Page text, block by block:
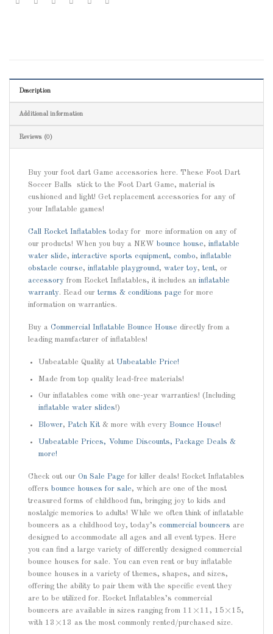
Description
Additional information
Reviews (0)
Buy your foot dart Game accessories here. These Foot Dart
Soccer Balls stick to the Foot Dart Game, material is
cushioned and light! Get replacement accessories for any of
your Inflatable games!
Call Rocket Inflatables today for more information on any of
our products! When you buy a NEW bounce house, inflatable
water slide, interactive sports equipment, combo, inflatable
obstacle course, inflatable playground, water toy, tent, or
accessory from Rocket Inflatables, it includes an inflatable
warranty. Read our terms & conditions page for more
information on warranties.
Buy a Commercial Inflatable Bounce House directly from a
leading manufacturer of inflatables!
Unbeatable Quality at Unbeatable Price!
Made from top quality lead-free materials!
Our inflatables come with one-year warranties! (Including
inflatable water slides!)
Blower, Patch Kit& more with every Bounce House!
Unbeatable Prices, Volume Discounts, Package Deals &
more!
Check out our On Sale Page for killer deals! Rocket Inflatables
offers bounce houses for sale, which are one of the most
treasured forms of childhood fun, bringing joy to kids and
nostalgic memories to adults! While we often think of inflatable
bouncers as a childhood toy, today’s commercial bouncers are
designed to accommodate all ages and all event types. Here
you can find a large variety of differently designed commercial
bounce houses for sale. You can even rent or buy inflatable
bounce houses in a variety of themes, shapes, and sizes,
offering the ability to pair them with the specific event they
are to be utilized for. Rocket Inflatables’s commercial
bouncers are available in sizes ranging from 11×11, 15×15,
with 13×13 as the most commonly rented/purchased size.